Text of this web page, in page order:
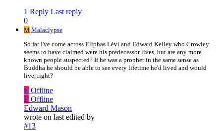
1 Reply Last reply
0
M Malaclypse
So far I've come across Eliphas Lévi and Edward Kelley who Crowley
seems to have claimed were his predecessor lives, but are any more
known people suspected? If he was a prophet in the same sense as
Buddha he should be able to see every lifetime he'd lived and would
live, right?
E Offline
E Offline
Edward Mason
wrote on last edited by
#13